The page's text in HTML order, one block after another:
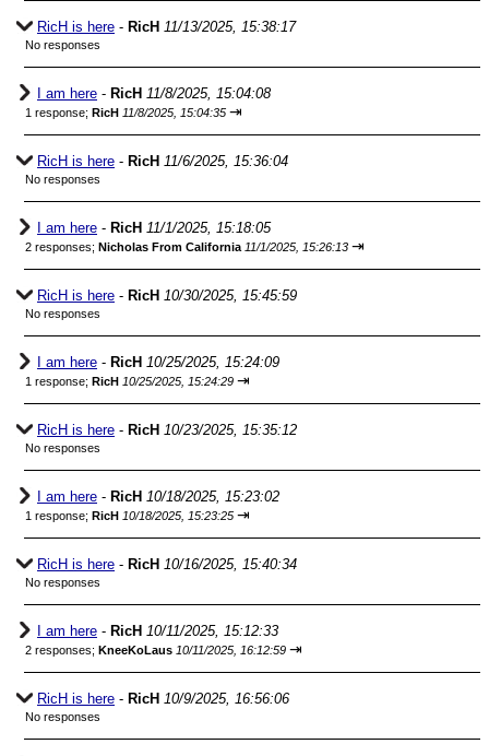
RicH is here - RicH 11/13/2025, 15:38:17
No responses
I am here - RicH 11/8/2025, 15:04:08
1 response; RicH 11/8/2025, 15:04:35 ⇥
RicH is here - RicH 11/6/2025, 15:36:04
No responses
I am here - RicH 11/1/2025, 15:18:05
2 responses; Nicholas From California 11/1/2025, 15:26:13 ⇥
RicH is here - RicH 10/30/2025, 15:45:59
No responses
I am here - RicH 10/25/2025, 15:24:09
1 response; RicH 10/25/2025, 15:24:29 ⇥
RicH is here - RicH 10/23/2025, 15:35:12
No responses
I am here - RicH 10/18/2025, 15:23:02
1 response; RicH 10/18/2025, 15:23:25 ⇥
RicH is here - RicH 10/16/2025, 15:40:34
No responses
I am here - RicH 10/11/2025, 15:12:33
2 responses; KneeKoLaus 10/11/2025, 16:12:59 ⇥
RicH is here - RicH 10/9/2025, 16:56:06
No responses